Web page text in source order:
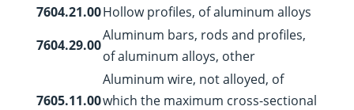
7604.21.00Hollow profiles, of aluminum alloys
7604.29.00
Aluminum bars, rods and profiles,
of aluminum alloys, other
7605.11.00
Aluminum wire, not alloyed, of
which the maximum cross-sectional